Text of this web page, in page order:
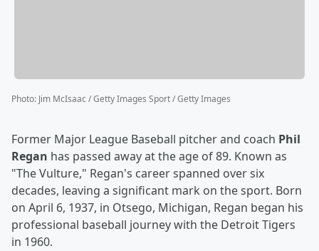
Photo: Jim McIsaac / Getty Images Sport / Getty Images
Former Major League Baseball pitcher and coach Phil
Regan has passed away at the age of 89. Known as
"The Vulture," Regan's career spanned over six
decades, leaving a significant mark on the sport. Born
on April 6, 1937, in Otsego, Michigan, Regan began his
professional baseball journey with the Detroit Tigers
in 1960.